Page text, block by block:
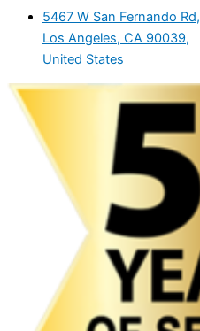
5467 W San Fernando Rd,
Los Angeles, CA 90039,
United States